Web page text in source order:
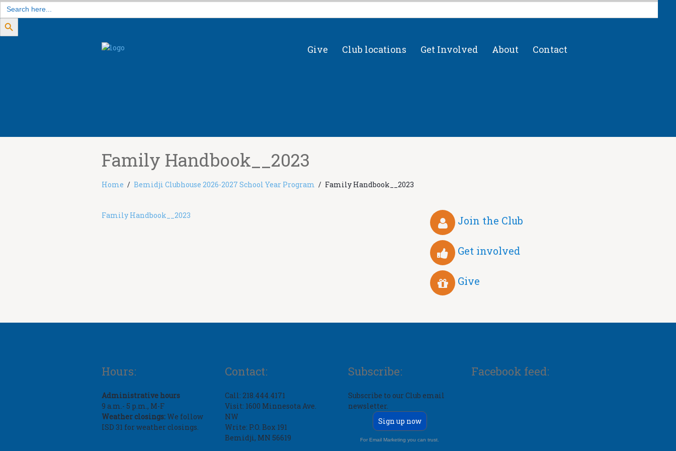
Search
for:
Search Button
Give Club locations Get Involved About Contact
Family Handbook__2023
Home Bemidji Clubhouse 2026-2027 School Year Program Family Handbook__2023
Family Handbook__2023 Join the Club
Get involved
Give
Hours:
Administrative hours
9 a.m.- 5 p.m., M-F
Weather closings: We follow
ISD 31 for weather closings.
Contact:
Call: 218.444.4171
Visit: 1600 Minnesota Ave.
NW
Write: P.O. Box 191
Bemidji, MN 56619
Subscribe:
Subscribe to our Club email
newsletter.
Sign up now
For Email Marketing you can trust.
Facebook feed: